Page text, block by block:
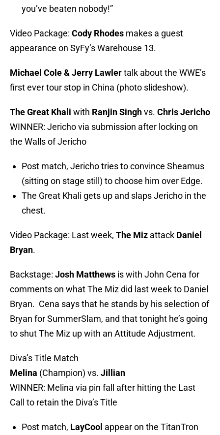
you’ve beaten nobody!”
Video Package: Cody Rhodes makes a guest
appearance on SyFy’s Warehouse 13.
Michael Cole & Jerry Lawlertalk about the WWE’s
first ever tour stop in China (photo slideshow).
The Great Khali with Ranjin Singhvs. Chris Jericho
WINNER: Jericho via submission after locking on
the Walls of Jericho
Post match, Jericho tries to convince Sheamus
(sitting on stage still) to choose him over Edge.
The Great Khali gets up and slaps Jericho in the
chest.
Video Package: Last week, The Miz attack Daniel
Bryan.
Backstage: Josh Matthews is with John Cena for
comments on what The Miz did last week to Daniel
Bryan. Cena says that he stands by his selection of
Bryan for SummerSlam, and that tonight he’s going
to shut The Miz up with an Attitude Adjustment.
Diva’s Title Match
Melina (Champion) vs. Jillian
WINNER: Melina via pin fall after hitting the Last
Call to retain the Diva’s Title
Post match, LayCool appear on the TitanTron